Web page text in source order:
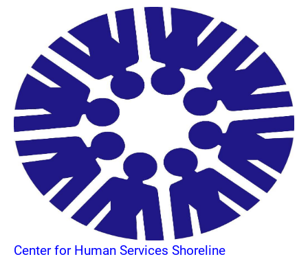
Center for Human Services Shoreline